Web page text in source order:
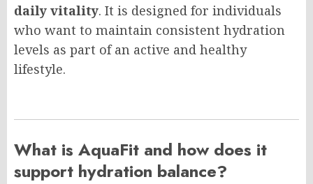
daily vitality. It is designed for individuals
who want to maintain consistent hydration
levels as part of an active and healthy
lifestyle.
What is AquaFit and how does it
support hydration balance?